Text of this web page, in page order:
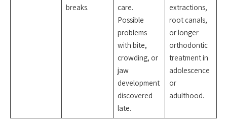
breaks.
care.
Possible
problems
with bite,
crowding, or
jaw
development
discovered
late.
extractions,
root canals,
or longer
orthodontic
treatment in
adolescence
or
adulthood.